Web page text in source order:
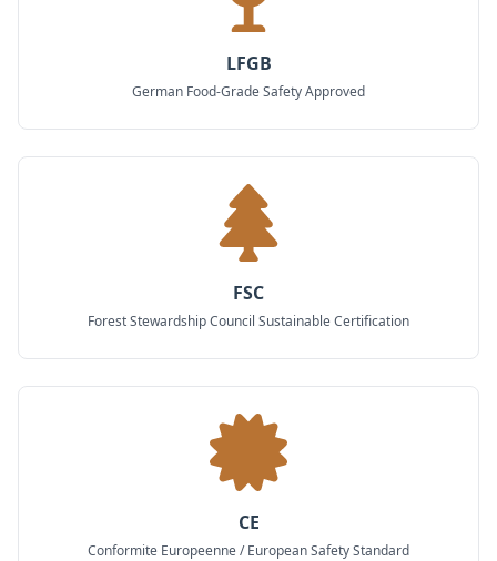
LFGB
German Food-Grade Safety Approved
FSC
Forest Stewardship Council Sustainable Certification
CE
Conformite Europeenne / European Safety Standard